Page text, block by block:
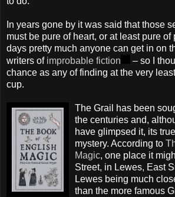
In years gone by it was said that those
must be pure of heart, or at least pure of
days pretty much anyone can get in on
writers of improbable fiction
– so I
chance as any of finding at the very
cup.
The Grail has been
the centuries and,
have glimpsed it, its
mystery. According to
Magic, one place it
Street, in Lewes, East
Lewes being much
than the more famous